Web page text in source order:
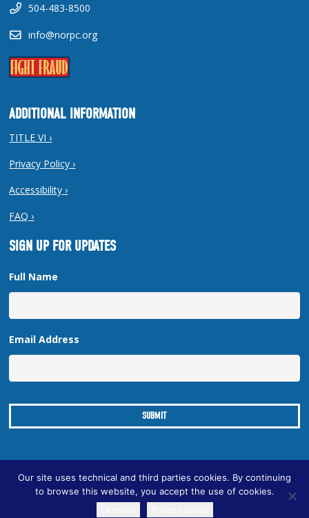
504-483-8500
info@norpc.org
ADDITIONAL INFORMATION
TITLE VI ›
Privacy Policy ›
Accessibility ›
FAQ ›
SIGN UP FOR UPDATES
Full Name
Email Address
Copyright © 2026 New Orleans Regional Planning Commission
| Designed byOnline Optimism|Sitemap
Our site uses technical and third parties cookies. By continuing
to browse this website, you accept the use of cookies.